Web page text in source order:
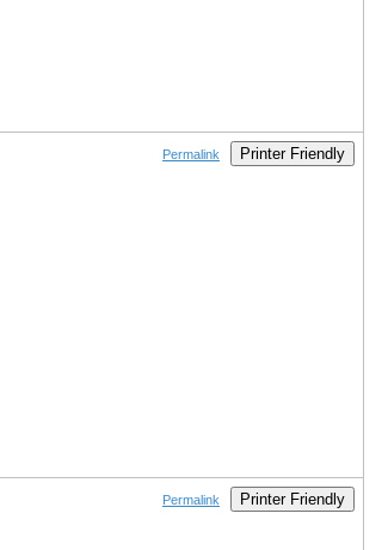
Permalink Printer Friendly
Permalink Printer Friendly